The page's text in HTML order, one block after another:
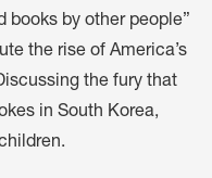
books by other people”
the rise of America’s
the fury that
in South Korea,